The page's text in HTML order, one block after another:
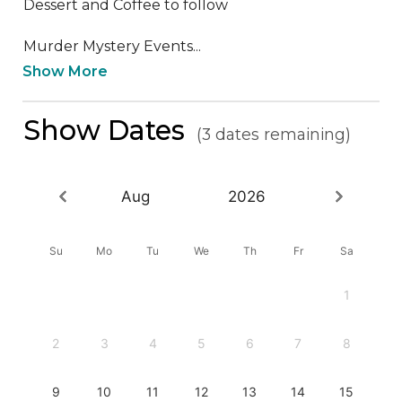
Dessert and Coffee to follow
​Murder Mystery Events...
Show More
Show Dates (3 dates remaining)
Aug 2026
Su Mo Tu We Th Fr Sa
1
2 3 4 5 6 7 8
9 10 11 12 13 14 15